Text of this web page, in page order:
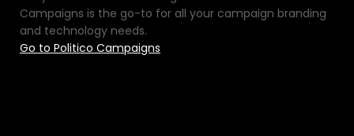
Campaigns is the go-to for all your campaign branding
and technology needs.
Go to Politico Campaigns